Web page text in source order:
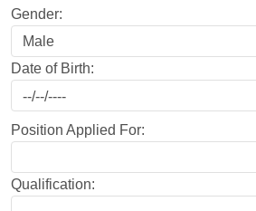
Gender:
Date of Birth:
Position Applied For:
Qualification: